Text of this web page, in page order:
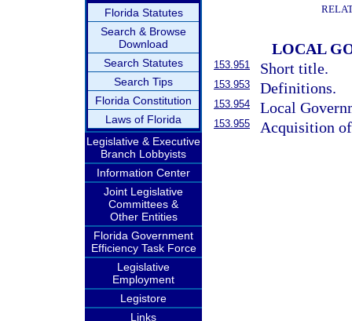
Florida Statutes
Search & Browse
Download
Search Statutes
Search Tips
Florida Constitution
Laws of Florida
Legislative & Executive
Branch Lobbyists
Information Center
Joint Legislative
Committees &
Other Entities
Florida Government
Efficiency Task Force
Legislative
Employment
Legistore
Links
LOCAL
153.951 Short title.
153.953 Definitions.
153.954 Local
153.955 Acquisition